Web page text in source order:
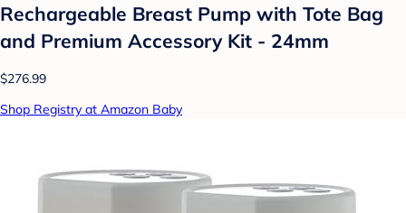
Rechargeable Breast Pump with Tote Bag
and Premium Accessory Kit - 24mm
$276.99
Shop Registry at Amazon Baby